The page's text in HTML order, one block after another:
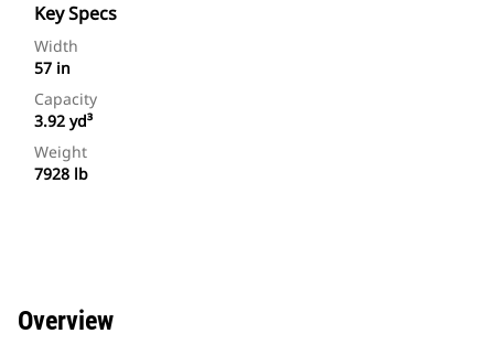
Key Specs
Width
57 in
Capacity
3.92 yd³
Weight
7928 lb
Overview